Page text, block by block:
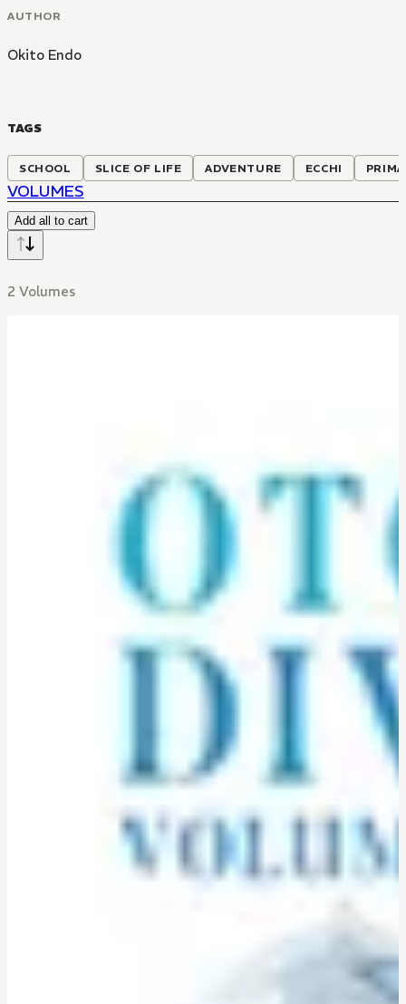
AUTHOR
Okito Endo
TAGS
SCHOOL SLICE OF LIFE ADVENTURE ECCHI
VOLUMES
Add all to cart
2 Volumes